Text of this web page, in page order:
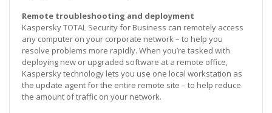
Remote troubleshooting and deployment
Kaspersky TOTAL Security for Business can remotely access
any computer on your corporate network – to help you
resolve problems more rapidly. When you’re tasked with
deploying new or upgraded software at a remote office,
Kaspersky technology lets you use one local workstation as
the update agent for the entire remote site – to help reduce
the amount of traffic on your network.